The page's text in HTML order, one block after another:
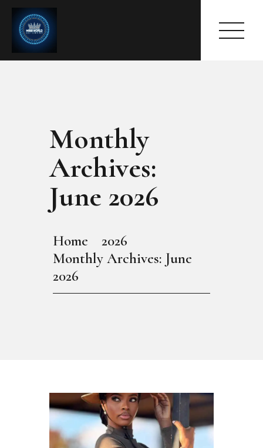
Monthly
Archives:
June 2026
Home
2026
Monthly Archives: June
2026
HOME
ABOUT
MEET THE QUEEN
EVENTS
PRESS ROOM